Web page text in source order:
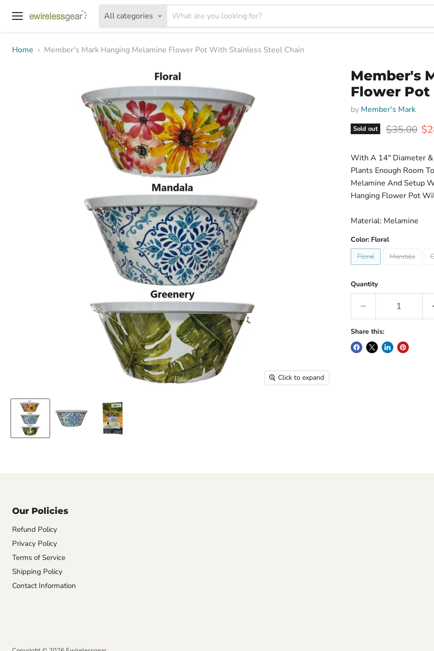
All categories
Home
Member's Mark Hanging Melamine Flower Pot With Stainless Steel Chain
Click to expand
Member's
Flower Pot
by Member's Mark
Sold out Original
$35.00
With A 14" Diameter
Plants Enough Room
Melamine And Setup
Hanging Flower Pot
Material: Melamine
Color: Floral
Floral
Mandala
Quantity
Share this:
Our Policies
Refund Policy
Privacy Policy
Terms of Service
Shipping Policy
Contact Information